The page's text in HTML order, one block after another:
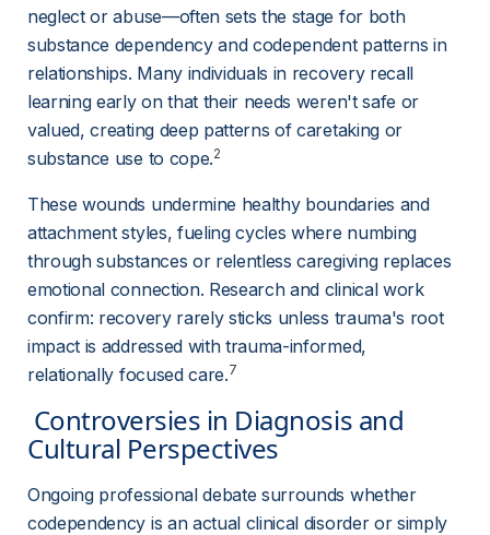
neglect or abuse—often sets the stage for both
substance dependency and codependent patterns in
relationships. Many individuals in recovery recall
learning early on that their needs weren't safe or
valued, creating deep patterns of caretaking or
substance use to cope.2
These wounds undermine healthy boundaries and
attachment styles, fueling cycles where numbing
through substances or relentless caregiving replaces
emotional connection. Research and clinical work
confirm: recovery rarely sticks unless trauma's root
impact is addressed with trauma-informed,
relationally focused care.7
Cultural Perspectives
Ongoing professional debate surrounds whether
codependency is an actual clinical disorder or simply